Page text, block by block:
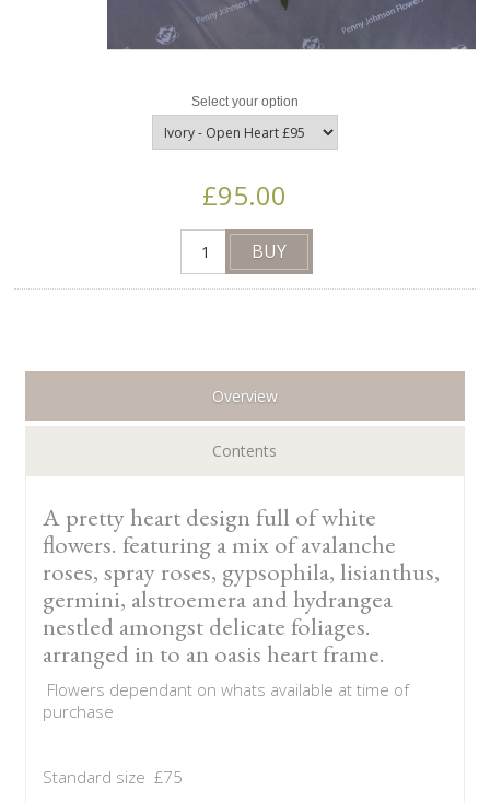
Select your option
£95.00
Overview
Contents
A pretty heart design full of white
flowers. featuring a mix of avalanche
roses, spray roses, gypsophila, lisianthus,
germini, alstroemera and hydrangea
nestled amongst delicate foliages.
arranged in to an oasis heart frame.
Flowers dependant on whats available at time of
purchase
Standard size £75